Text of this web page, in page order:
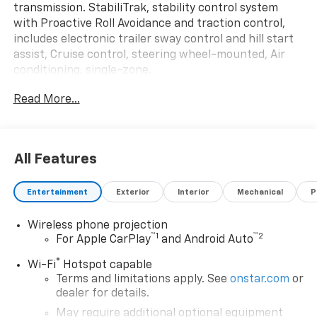
transmission. StabiliTrak, stability control system
with Proactive Roll Avoidance and traction control,
includes electronic trailer sway control and hill start
assist, Cruise control, steering wheel-mounted, Air
conditioning, single-zone.
This GMC Sierra 3500HD CC Features the Following
mirrors with heated upper glass and manual
17" (43.2 CM) PAINTED STEEL (STD), USB PORTS, (2)
CHARGE-ONLY, REAR, UPFITTER SWITCH KIT, (5)
Provides 3-30 amp and 2-20 amp configurable
circuits to facilitate installation of aftermarket
be shipped loose with the truck for installation by the
dealer or upfitter at customer expense. Installation
instructions and technical assistance available at
www.gmupfitter.com., TRANSMISSION, 10-SPEED
Read More...
All Features
Entertainment Exterior Interior Mechanical
Wireless phone projection
For Apple CarPlay™1 and Android Auto™2
Wi-Fi®
Hotspot capable
Terms and limitations apply. See onstar.com or
dealer for details.
May require additional optional equipment